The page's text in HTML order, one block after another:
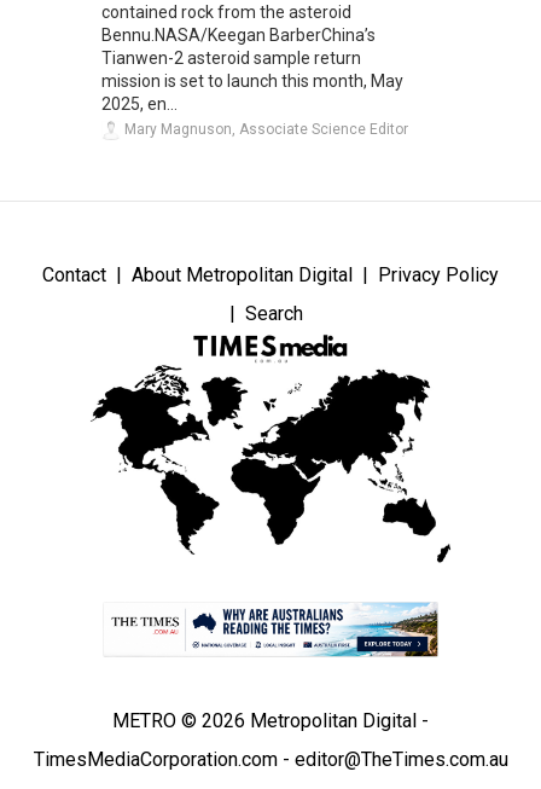
contained rock from the asteroid
Bennu.NASA/Keegan BarberChina’s
Tianwen-2 asteroid sample return
mission is set to launch this month, May
2025, en...
Mary Magnuson, Associate Science Editor
Contact About Metropolitan Digital
Privacy Policy
Search
METRO © 2026 Metropolitan Digital -
TimesMediaCorporation.com - editor@TheTimes.com.au